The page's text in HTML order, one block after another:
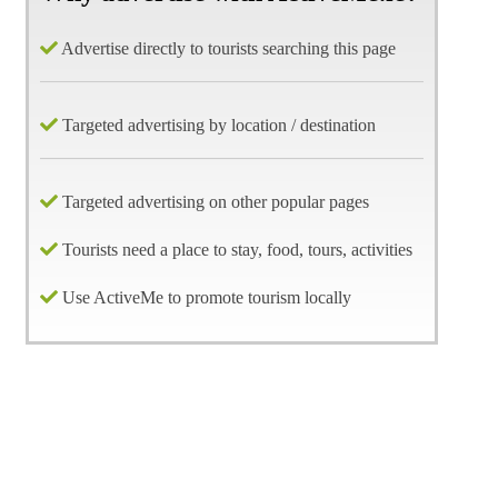
Advertise directly to tourists searching this page
Targeted advertising by location / destination
Targeted advertising on other popular pages
Tourists need a place to stay, food, tours, activities
Use ActiveMe to promote tourism locally